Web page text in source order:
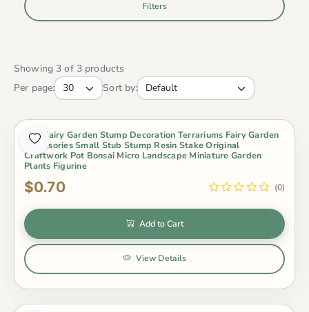
Filters
Showing 3 of 3 products
Per page:
Sort by:
Mini Fairy Garden Stump Decoration Terrariums Fairy Garden
Accessories Small Stub Stump Resin Stake Original
Craftwork Pot Bonsai Micro Landscape Miniature Garden
Plants Figurine
$0.70 (0)
Add to Cart
View Details